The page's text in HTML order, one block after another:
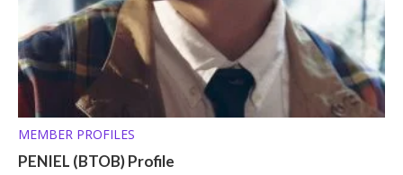
MEMBER PROFILES
PENIEL (BTOB) Profile